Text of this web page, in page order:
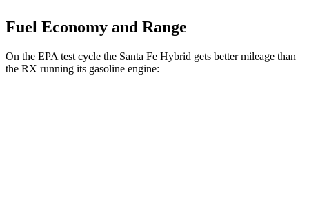
Fuel Economy and Range
On the EPA test cycle the Santa Fe Hybrid gets better mileage than
the RX running its gasoline engine: